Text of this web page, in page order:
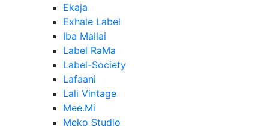
Ekaja
Exhale Label
Iba Mallai
Label RaMa
Label-Society
Lafaani
Lali Vintage
Mee.Mi
Meko Studio